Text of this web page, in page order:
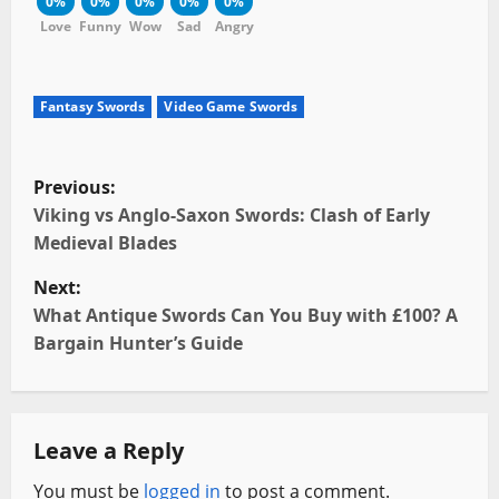
Love Funny Wow
Sad
Angry
Fantasy Swords Video Game Swords
P
o
s
t
n
v
Previous:
Viking vs Anglo-Saxon Swords: Clash of Early
Medieval Blades
Next:
What Antique Swords Can You Buy with £100? A
Bargain Hunter’s Guide
Leave a Reply
You must be logged in to post a comment.